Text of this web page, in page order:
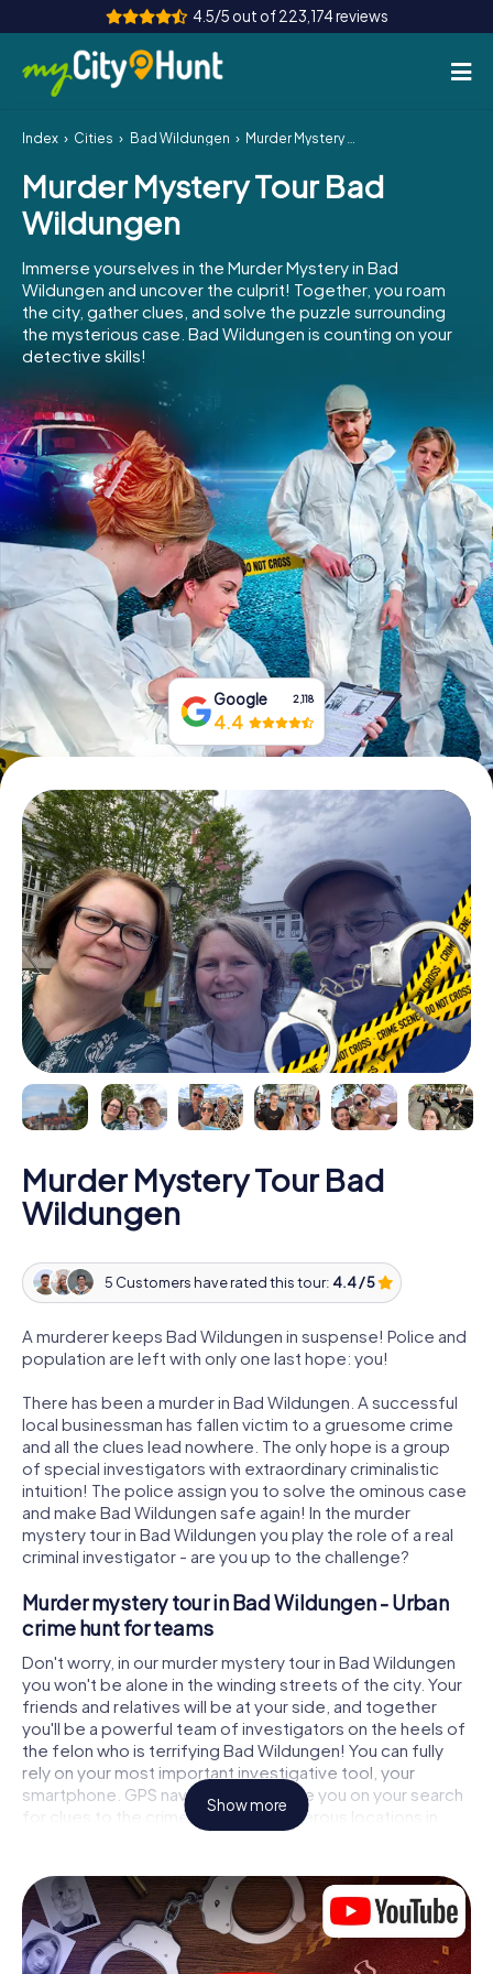
4.5/5 out of 223,174 reviews
How it works
Cities
Team Building
Tickets
INT AT
ES
IE
IT
NL
Book Tickets
Buy Gift Vouchers
Index Cities Bad Wildungen Murder Mystery Tour Bad Wildungen
Murder Mystery Tour Bad
Wildungen
Immerse yourselves in the Murder Mystery in Bad
Wildungen and uncover the culprit! Together, you roam
the city, gather clues, and solve the puzzle surrounding
the mysterious case. Bad Wildungen is counting on your
detective skills!
Google 2,118
4.4
Murder Mystery Tour Bad
Wildungen
5 Customers have rated this tour: 4.4 / 5
A murderer keeps Bad Wildungen in suspense! Police and
population are left with only one last hope: you!
There has been a murder in Bad Wildungen. A successful
local businessman has fallen victim to a gruesome crime
and all the clues lead nowhere. The only hope is a group
of special investigators with extraordinary criminalistic
intuition! The police assign you to solve the ominous case
and make Bad Wildungen safe again! In the murder
mystery tour in Bad Wildungen you play the role of a real
criminal investigator - are you up to the challenge?
Murder mystery tour in Bad Wildungen - Urban
crime hunt for teams
Don't worry, in our murder mystery tour in Bad Wildungen
you won't be alone in the winding streets of the city. Your
friends and relatives will be at your side, and together
you'll be a powerful team of investigators on the heels of
the felon who is terrifying Bad Wildungen! You can fully
rely on your most important investigative tool, your
smartphone. GPS navigation will guide you on your search
for clues to the crime scene, to numerous locations in
Bad Wildungen that are connected to the crime, and
puzzles and get closer to solving the case piece by
piece. Unlike a classic murder mystery dinner in Bad
Wildungen, you control the action, move around in the
fresh air and discover the city with completely new eyes.
Show more